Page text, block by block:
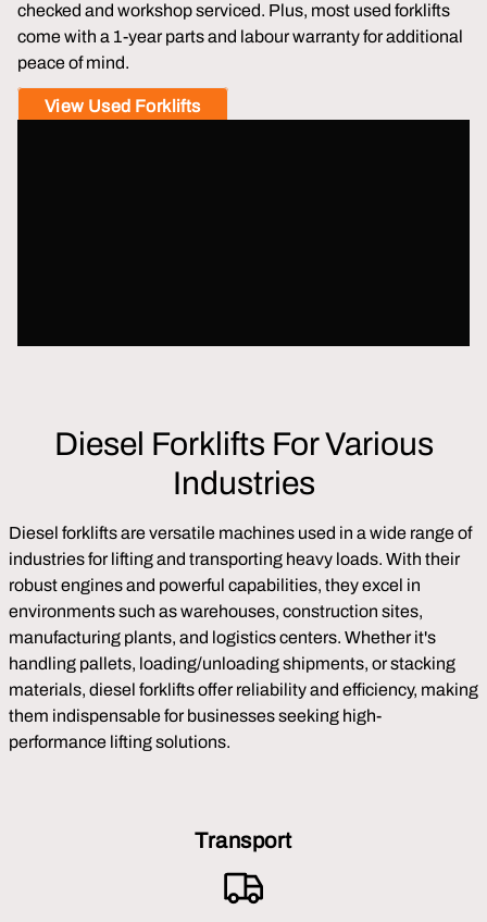
checked and workshop serviced. Plus, most used forklifts
come with a 1-year parts and labour warranty for additional
peace of mind.
View Used Forklifts
Diesel Forklifts For Various
Industries
Diesel forklifts are versatile machines used in a wide range of
industries for lifting and transporting heavy loads. With their
robust engines and powerful capabilities, they excel in
environments such as warehouses, construction sites,
manufacturing plants, and logistics centers. Whether it's
handling pallets, loading/unloading shipments, or stacking
materials, diesel forklifts offer reliability and efficiency, making
them indispensable for businesses seeking high-
performance lifting solutions.
Transport